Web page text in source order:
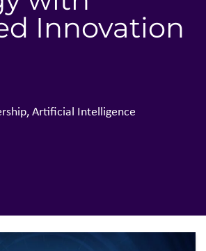
Innovation
,Artificial Intelligence